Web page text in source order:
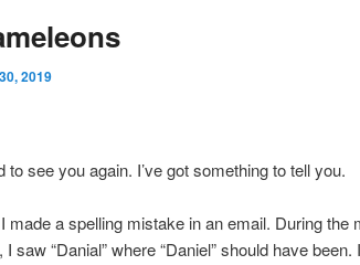
2019
to see you again. I’ve got something to tell you.
made a spelling mistake in an email. During the
saw “Danial” where “Daniel” should have